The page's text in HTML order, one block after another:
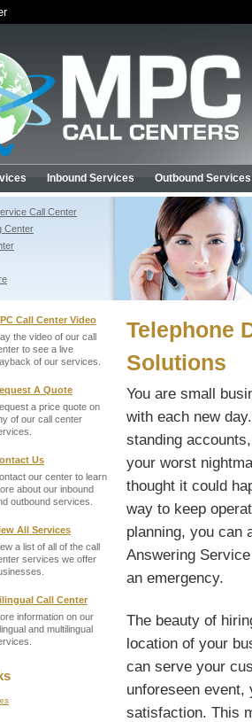
Inbound Services Outbound Services
Call Center
Center
Call Center Video
the video of our call
to see a live
of our services.
A Quote
a price quote on
of our call center
Us
our center to learn
about our inbound
outbound services.
All Services
a list of all of the call
services we offer
Call Center
information on our
and multilingual
Telephone
Solutions
You are small
with each new
standing
your worst
thought it could
way to keep
planning, you can
Answering
an emergency.
The beauty of
location of your
can serve your
unforeseen event,
satisfaction. This